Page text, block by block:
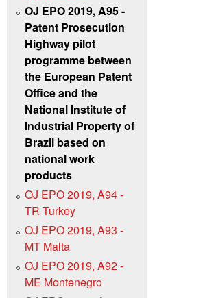
OJ EPO 2019, A95 -
Patent Prosecution
Highway pilot
programme between
the European Patent
Office and the
National Institute of
Industrial Property of
Brazil based on
national work
products
OJ EPO 2019, A94 -
TR Turkey
OJ EPO 2019, A93 -
MT Malta
OJ EPO 2019, A92 -
ME Montenegro